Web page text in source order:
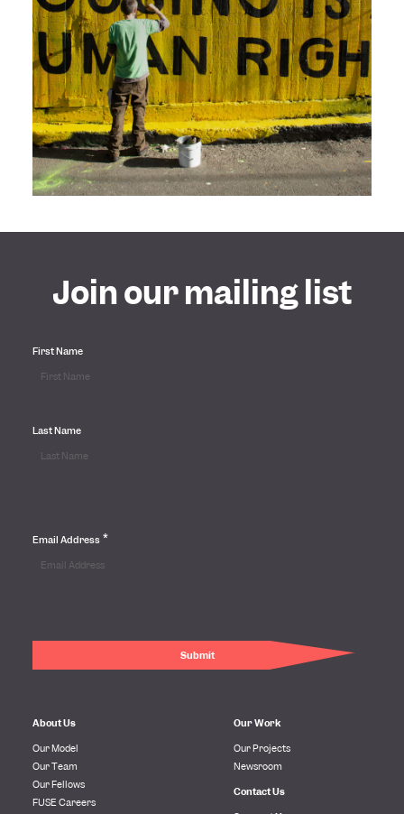
Join our mailing list
First Name
Last Name
Email Address *
About Us
Our Model
Our Team
Our Fellows
FUSE Careers
Our Work
Our Projects
Newsroom
Contact Us